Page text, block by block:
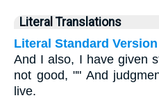
Literal Translations
Literal Standard Version
And I also, I have given
not good, "" And
live.